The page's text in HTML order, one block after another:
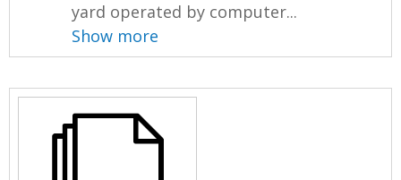
yard operated by computer...
Show more